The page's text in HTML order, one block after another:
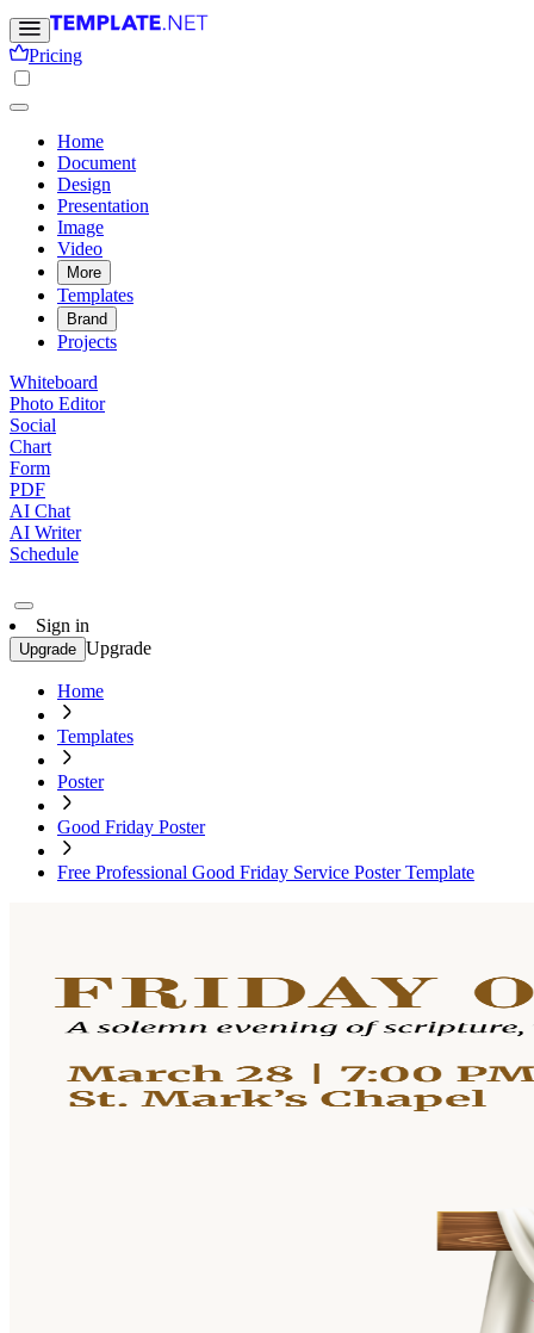
Pricing
Home
Document
Design
Presentation
Image
Video
More
Templates
Brand
Projects
Whiteboard
Photo Editor
Social
Chart
Form
PDF
AI Chat
AI Writer
Schedule
Sign in
Upgrade Upgrade
Home
Templates
Poster
Good Friday Poster
Free Professional Good Friday Service Poster Template